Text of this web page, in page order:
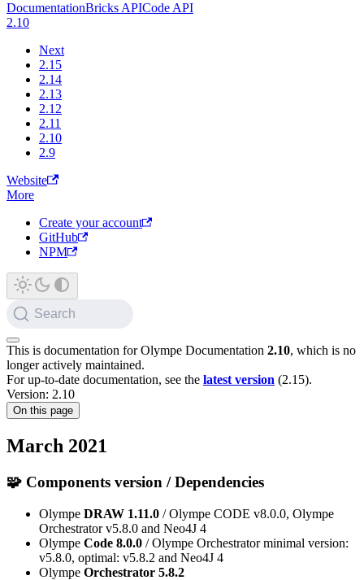
DocumentationBricks APICode API
2.10
Next
2.15
2.14
2.13
2.12
2.11
2.10
2.9
Website
More
Create your account
GitHub
NPM
Search
This is documentation forOlympe Documentation 2.10, which is no
longer actively maintained.
For up-to-date documentation, see the latest version (2.15).
Version: 2.10
On this page
March 2021
🧩 Components version / Dependencies
Olympe DRAW 1.11.0 / Olympe CODE v8.0.0, Olympe
Orchestrator v5.8.0 and Neo4J 4
Olympe Code 8.0.0 / Olympe Orchestrator minimal version:
v5.8.0, optimal: v5.8.2 and Neo4J 4
Olympe Orchestrator 5.8.2